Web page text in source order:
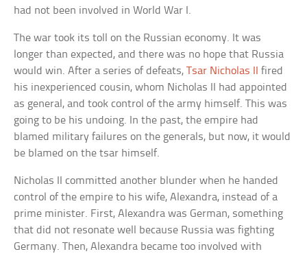
had not been involved in World War I.
The war took its toll on the Russian economy. It was
longer than expected, and there was no hope that Russia
would win. After a series of defeats,Tsar Nicholas II
fired
his inexperienced cousin, whom Nicholas II had appointed
as general, and took control of the army himself. This was
going to be his undoing. In the past, the empire had
blamed military failures on the generals, but now, it would
be blamed on the tsar himself.
Nicholas II committed another blunder when he handed
control of the empire to his wife, Alexandra, instead of a
prime minister. First, Alexandra was German, something
that did not resonate well because Russia was fighting
Germany. Then, Alexandra became too involved with